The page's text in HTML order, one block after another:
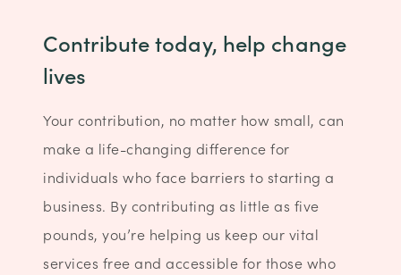
Contribute today, help change
lives
Your contribution, no matter how small, can
make a life-changing difference for
individuals who face barriers to starting a
business. By contributing as little as five
pounds, you’re helping us keep our vital
services free and accessible for those who